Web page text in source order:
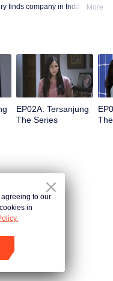
finds company in Indah tillMore
EP02A: Tersanjung
The Series
to our
in